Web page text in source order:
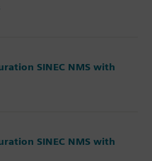
SINEC NMS with
SINEC NMS with